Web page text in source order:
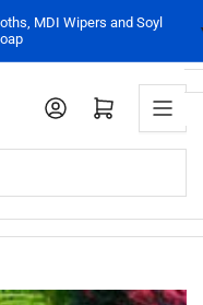
MDI Wipers and Soyl
Log in Open mini cart